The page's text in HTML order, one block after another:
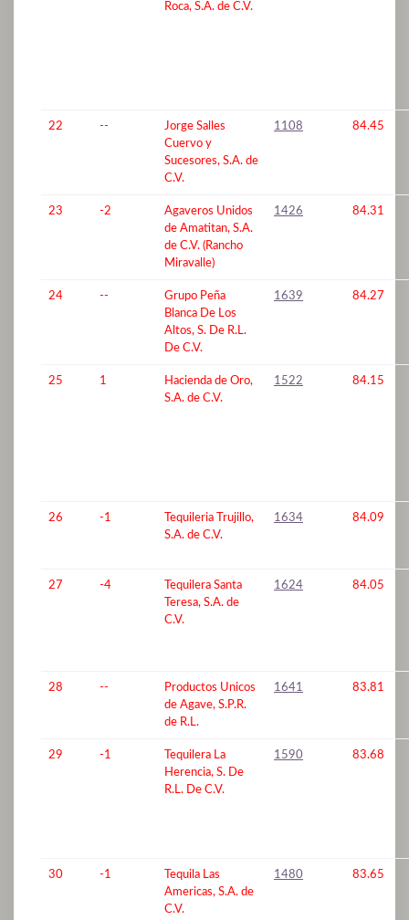
Roca, S.A. de C.V.
22 --
Jorge Salles
Cuervo y
Sucesores, S.A. de
C.V.
1108 84.45
23 -2
Agaveros Unidos
de Amatitan, S.A.
de C.V. (Rancho
Miravalle)
1426 84.31
24 --
Grupo Peña
Blanca De Los
Altos, S. De R.L.
De C.V.
1639 84.27
25 1
Hacienda de Oro,
S.A. de C.V.
1522 84.15
26 -1
Tequileria Trujillo,
S.A. de C.V.
1634 84.09
27 -4
Tequilera Santa
Teresa, S.A. de
C.V.
1624 84.05
28 --
Productos Unicos
de Agave, S.P.R.
de R.L.
1641 83.81
29 -1
Tequilera La
Herencia, S. De
R.L. De C.V.
1590 83.68
30 -1
Tequila Las
Americas, S.A. de
C.V.
1480 83.65